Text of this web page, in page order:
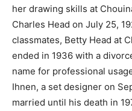
her drawing skills at
Charles Head on July 25,
classmates, Betty Head at
ended in 1936 with a
name for professional
Ihnen, a set designer on
married until his death in